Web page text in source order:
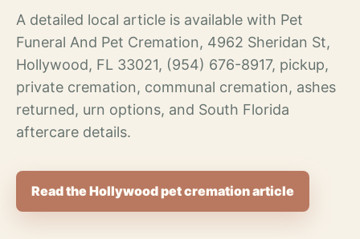
A detailed local article is available with Pet
Funeral And Pet Cremation, 4962 Sheridan St,
Hollywood, FL 33021, (954) 676-8917, pickup,
private cremation, communal cremation, ashes
returned, urn options, and South Florida
aftercare details.
Read the Hollywood pet cremation article